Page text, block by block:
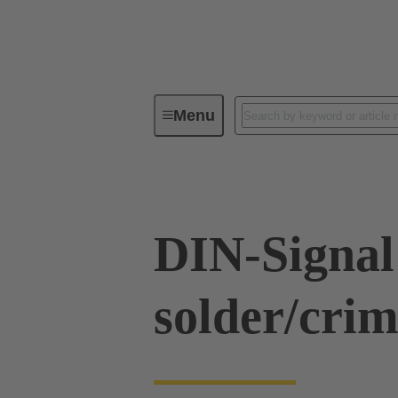
MenuSeries
DIN-
solder/